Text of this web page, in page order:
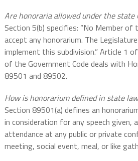
Are honoraria allowed under the state
Section 5(b) specifies: “No Member of
accept any honorarium. The
implement this subdivision.” Article 1
of the Government Code deals with
89501 and 89502.
How is honorarium defined in state
Section 89501(a) defines an
in consideration for any speech given,
attendance at any public or private
meeting, social event, meal, or like